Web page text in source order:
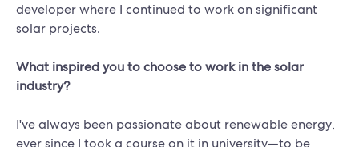
developer where I continued to work on significant
solar projects.
What inspired you to choose to work in the solar
industry?
I've always been passionate about renewable energy,
ever since I took a course on it in university—to be